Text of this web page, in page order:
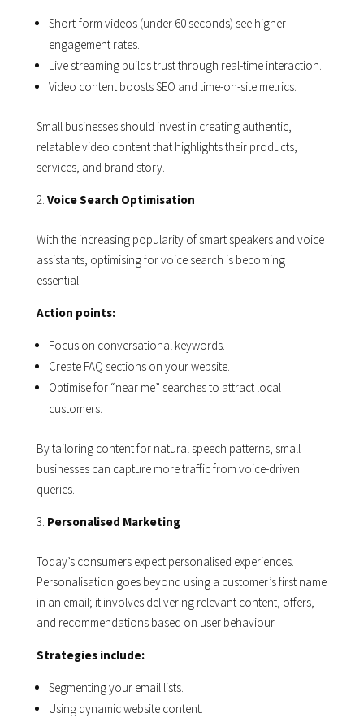
Short-form videos (under 60 seconds) see higher
engagement rates.
Live streaming builds trust through real-time interaction.
Video content boosts SEO and time-on-site metrics.
Small businesses should invest in creating authentic,
relatable video content that highlights their products,
services, and brand story.
Voice Search Optimisation
With the increasing popularity of smart speakers and voice
assistants, optimising for voice search is becoming
essential.
Action points:
Focus on conversational keywords.
Create FAQ sections on your website.
Optimise for “near me” searches to attract local
customers.
By tailoring content for natural speech patterns, small
businesses can capture more traffic from voice-driven
queries.
Personalised Marketing
Today’s consumers expect personalised experiences.
Personalisation goes beyond using a customer’s first name
in an email; it involves delivering relevant content, offers,
and recommendations based on user behaviour.
Strategies include:
Segmenting your email lists.
Using dynamic website content.